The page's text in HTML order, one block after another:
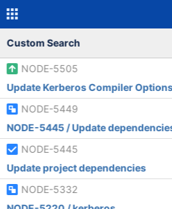
Custom Search
NODE-5505
Update Kerberos Compiler
NODE-5449
NODE-5445 / Update
NODE-5445
Update project dependencies
NODE-5332